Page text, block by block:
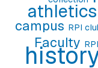
athletics
campus RPI
Faculty